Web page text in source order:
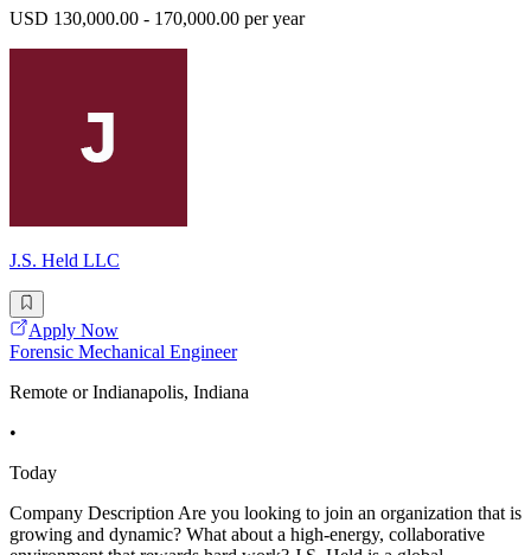
USD 130,000.00 - 170,000.00 per year
J.S. Held LLC
Apply Now
Forensic Mechanical Engineer
Remote or Indianapolis, Indiana
•
Today
Company Description Are you looking to join an organization that is
growing and dynamic? What about a high-energy, collaborative